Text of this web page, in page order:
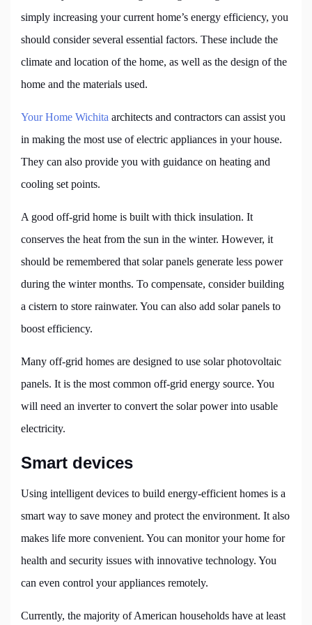
simply increasing your current home’s energy efficiency, you
should consider several essential factors. These include the
climate and location of the home, as well as the design of the
home and the materials used.
Your Home Wichita architects and contractors can assist you
in making the most use of electric appliances in your house.
They can also provide you with guidance on heating and
cooling set points.
A good off-grid home is built with thick insulation. It
conserves the heat from the sun in the winter. However, it
should be remembered that solar panels generate less power
during the winter months. To compensate, consider building
a cistern to store rainwater. You can also add solar panels to
boost efficiency.
Many off-grid homes are designed to use solar photovoltaic
panels. It is the most common off-grid energy source. You
will need an inverter to convert the solar power into usable
electricity.
Smart devices
Using intelligent devices to build energy-efficient homes is a
smart way to save money and protect the environment. It also
makes life more convenient. You can monitor your home for
health and security issues with innovative technology. You
can even control your appliances remotely.
Currently, the majority of American households have at least